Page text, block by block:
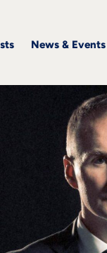
News & Events